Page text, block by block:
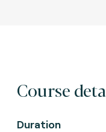
Course
Duration